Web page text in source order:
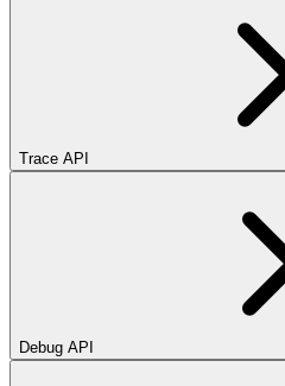
Trace API
Debug API